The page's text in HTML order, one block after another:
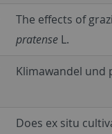
The effects of
pratense L.
Klimawandel und
Does ex situ